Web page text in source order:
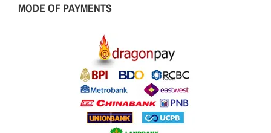
MODE OF PAYMENTS